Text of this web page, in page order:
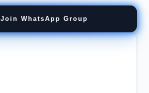
Join WhatsApp Group